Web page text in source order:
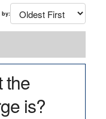
by:
the
is?